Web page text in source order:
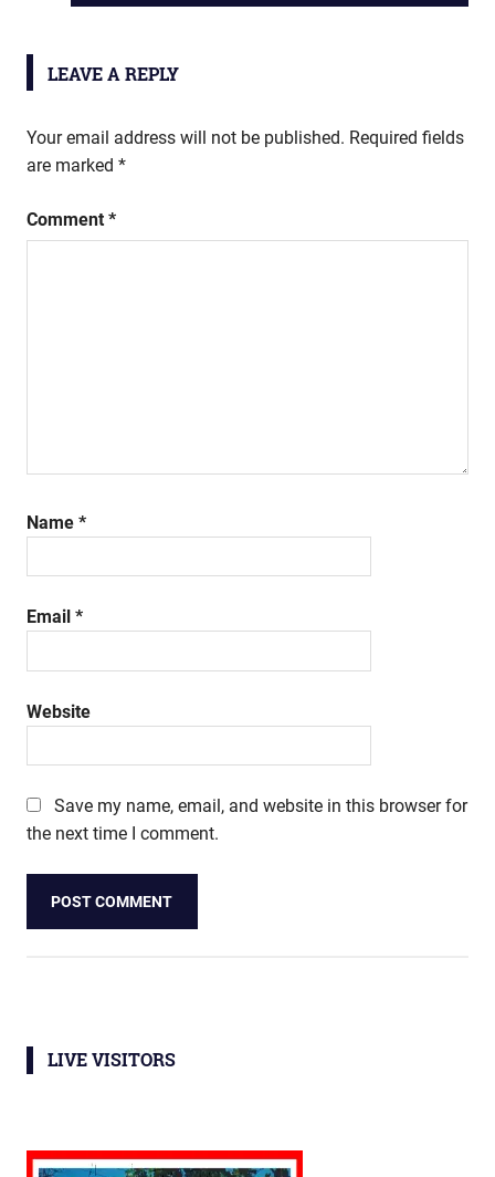
POST:
LEAVE A REPLY
Your email address will not be published. Required fields
are marked *
Comment *
Name *
Email *
Website
Save my name, email, and website in this browser for
the next time I comment.
LIVE VISITORS